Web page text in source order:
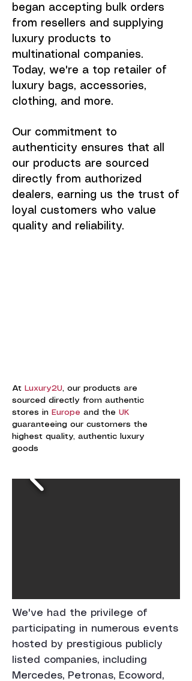
began accepting bulk orders
from resellers and supplying
luxury products to
multinational companies.
Today, we're a top retailer of
luxury bags, accessories,
clothing, and more.
Our commitment to
authenticity ensures that all
our products are sourced
directly from authorized
dealers, earning us the trust of
loyal customers who value
quality and reliability.
At Luxury2U, our products are
sourced directly from authentic
stores in Europe and the UK
guaranteeing our customers the
highest quality, authentic luxury
goods
We've had the privilege of
participating in numerous events
hosted by prestigious publicly
listed companies, including
Mercedes, Petronas, Ecoword,